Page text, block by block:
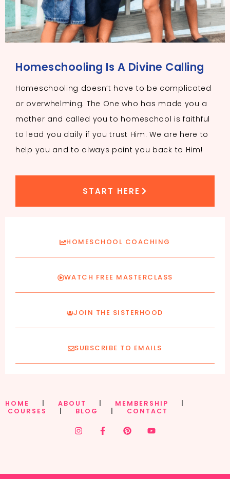
Homeschooling Is A Divine Calling
Homeschooling doesn’t have to be complicated
or overwhelming. The One who has made you a
mother and called you to homeschool is faithful
to lead you daily if you trust Him. We are here to
help you and to always point you back to Him!
START HERE
HOMESCHOOL COACHING
WATCH FREE MASTERCLASS
JOIN THE SISTERHOOD
SUBSCRIBE TO EMAILS
HOME ABOUT MEMBERSHIP
COURSES
BLOG CONTACT